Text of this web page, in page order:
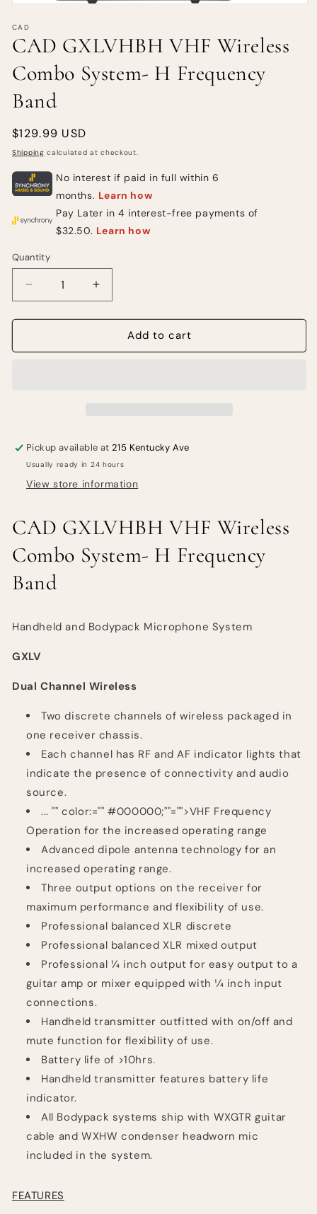
CAD
CAD GXLVHBH VHF Wireless
Combo System- H Frequency
Band
Regular
price
$129.99 USD
Shipping calculated at checkout.
Quantity
Quantity
Decrease
quantity
for
GXLVHBH
Band
Increase
quantity
for
GXLVHBH
Band
Add to cart
Pickup available at215 Kentucky Ave
Usually ready in 24 hours
View store information
CAD GXLVHBH VHF Wireless
Combo System- H Frequency
Band
Handheld and Bodypack Microphone System
GXLV
Dual Channel Wireless
Two discrete channels of wireless packaged in
one receiver chassis.
Each channel has RF and AF indicator lights that
indicate the presence of connectivity and audio
source.
..."" color:="" #000000;""="">VHF Frequency
Operation for the increased operating range
Advanced dipole antenna technology for an
increased operating range.
Three output options on the receiver for
maximum performance and flexibility of use.
Professional balanced XLR discrete
Professional balanced XLR mixed output
Professional 1⁄4 inch output for easy output to a
guitar amp or mixer equipped with 1⁄4 inch input
connections.
Handheld transmitter outfitted with on/off and
mute function for flexibility of use.
Battery life of >10hrs.
Handheld transmitter features battery life
indicator.
All Bodypack systems ship with WXGTR guitar
cable and WXHW condenser headworn mic
included in the system.
FEATURES